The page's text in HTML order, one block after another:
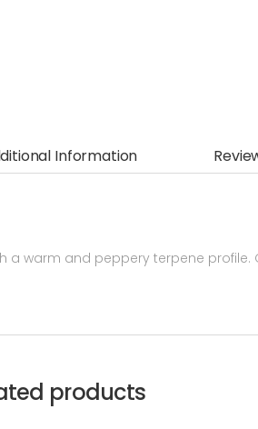
Information
warm and peppery terpene
products